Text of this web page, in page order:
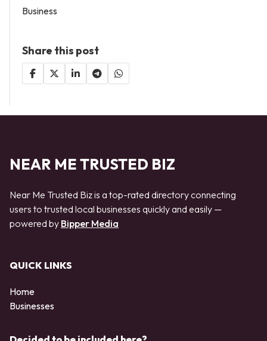
Business
Share this post
NEAR ME TRUSTED BIZ
Near Me Trusted Biz is a top-rated directory connecting
users to trusted local businesses quickly and easily —
powered by Bipper Media
QUICK LINKS
Home
Businesses